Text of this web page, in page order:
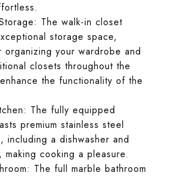
The walk-in closet
storage space,
your wardrobe and
closets throughout the
the functionality of the
The fully equipped
premium stainless steel
including a dishwasher and
making cooking a pleasure.
The full marble bathroom